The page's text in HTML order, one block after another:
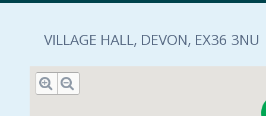
VILLAGE HALL, DEVON, EX36 3NU